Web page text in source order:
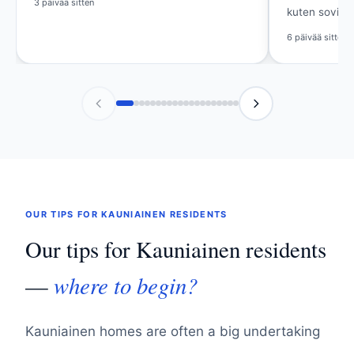
kuten sovittu.
Viikko sitten
OUR TIPS FOR KAUNIAINEN RESIDENTS
Our tips for Kauniainen residents
—where to begin?
Kauniainen homes are often a big undertaking